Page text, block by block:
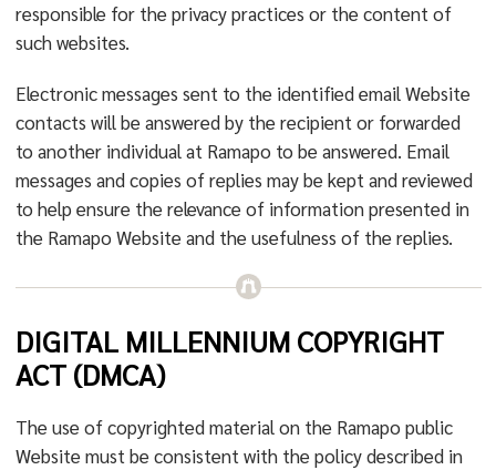
responsible for the privacy practices or the content of
such websites.
Electronic messages sent to the identified email Website
contacts will be answered by the recipient or forwarded
to another individual at Ramapo to be answered. Email
messages and copies of replies may be kept and reviewed
to help ensure the relevance of information presented in
the Ramapo Website and the usefulness of the replies.
DIGITAL MILLENNIUM COPYRIGHT
ACT (DMCA)
The use of copyrighted material on the Ramapo public
Website must be consistent with the policy described in